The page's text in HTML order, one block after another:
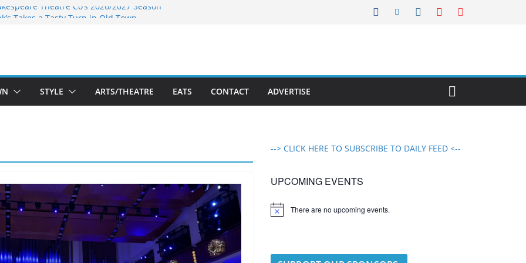
Theatre Co’s 2026/2027 Season
Boutique Sale of the Summer Returns
STYLE ARTS/THEATRE EATS CONTACT ADVERTISE
--> CLICK HERE TO SUBSCRIBE TO DAILY FEED <--
UPCOMING EVENTS
N
There are no upcoming events.